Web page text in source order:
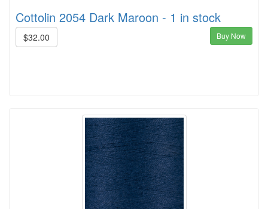
Cottolin 2054 Dark Maroon - 1 in stock
$32.00 Buy Now